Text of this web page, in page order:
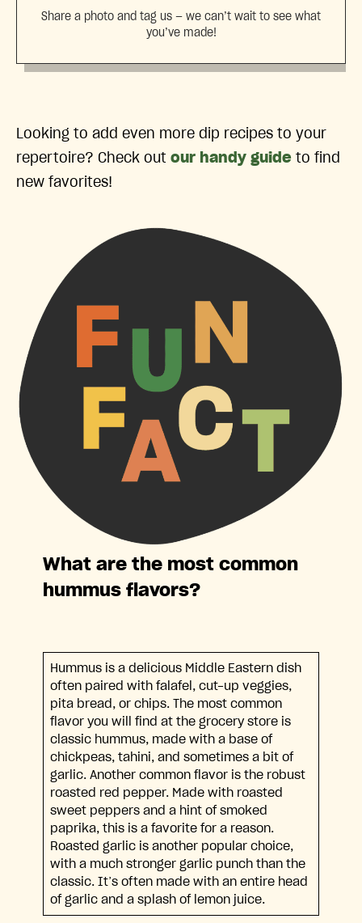
Share a photo and tag us — we can’t wait to see what
you’ve made!
Looking to add even more dip recipes to your
repertoire? Check out our handy guide to find
new favorites!
What are the most common
hummus flavors?
Hummus is a delicious Middle Eastern dish
often paired with falafel, cut-up veggies,
pita bread, or chips. The most common
flavor you will find at the grocery store is
classic hummus, made with a base of
chickpeas, tahini, and sometimes a bit of
garlic. Another common flavor is the robust
roasted red pepper. Made with roasted
sweet peppers and a hint of smoked
paprika, this is a favorite for a reason.
Roasted garlic is another popular choice,
with a much stronger garlic punch than the
classic. It’s often made with an entire head
of garlic and a splash of lemon juice.